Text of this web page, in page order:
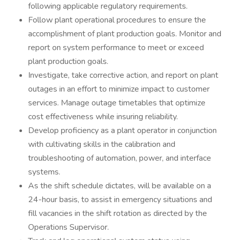
following applicable regulatory requirements.
Follow plant operational procedures to ensure the
accomplishment of plant production goals. Monitor and
report on system performance to meet or exceed
plant production goals.
Investigate, take corrective action, and report on plant
outages in an effort to minimize impact to customer
services. Manage outage timetables that optimize
cost effectiveness while insuring reliability.
Develop proficiency as a plant operator in conjunction
with cultivating skills in the calibration and
troubleshooting of automation, power, and interface
systems.
As the shift schedule dictates, will be available on a
24-hour basis, to assist in emergency situations and
fill vacancies in the shift rotation as directed by the
Operations Supervisor.